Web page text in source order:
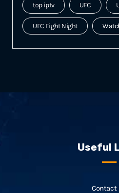
top iptv UFC
UFC Fight Night
Useful
Contact